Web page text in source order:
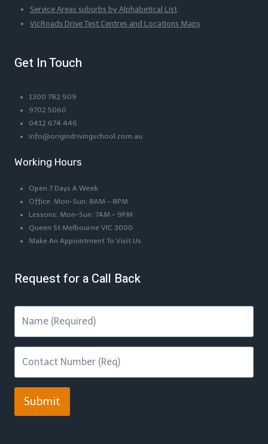
Service Areas suburbs by Alphabetical List
VicRoads Drive Test Centres and Locations Maps
Get In Touch
1300 782 909
9702 5060
0412 674 446
info@origindrivingschool.com.au
Working Hours
Open 7 Days A Week
Office: Mon-Sun: 8AM – 8PM
Lessons: Mon-Sun: 7AM – 9PM
Queen St Melbourne VIC 3000
Make An Appointment To Visit Us
Request for a Call Back
Submit